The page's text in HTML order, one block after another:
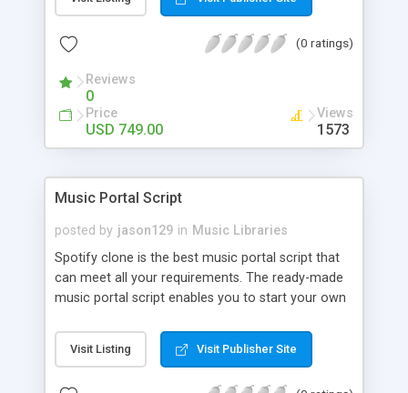
customize. BooknRide has numerous features at
revenue.
(0 ratings)
Reviews
0
Price
USD 749.00
Views
1573
Music Portal Script
posted by jason129 in Music Libraries
Spotify clone is the best music portal script that
can meet all your requirements. The ready-made
music portal script enables you to start your own
rather than to start from scratch. The members
can explore the music under segments like pop,
Visit Listing Visit Publisher Site